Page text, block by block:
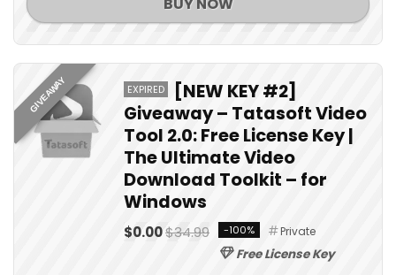
GIVEAWAY EXPIRED
[NEW KEY #2]
Giveaway – Tatasoft Video
Tool 2.0: Free License Key |
The Ultimate Video
Download Toolkit – for
Windows
$0.00$34.99 -100% Private
Free License Key